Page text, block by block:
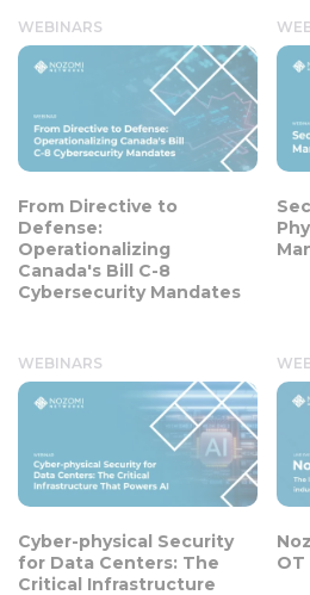
WEBINARS
From Directive to
Defense:
Operationalizing
Canada's Bill C-8
Cybersecurity Mandates
WEBINARS
Cyber-physical Security
for Data Centers: The
Critical Infrastructure
OT